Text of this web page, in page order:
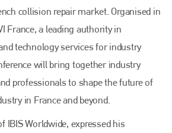
collision repair market. Organised in
France, a leading authority in
technology services for industry
will bring together industry
professionals to shape the future of
in France and beyond.
IBIS Worldwide, expressed his